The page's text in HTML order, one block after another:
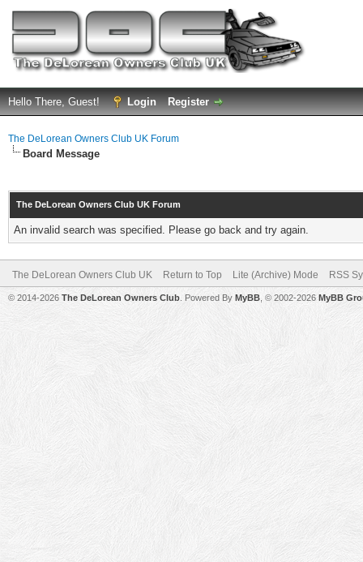
Hello There, Guest! Login Register
The DeLorean Owners Club UK Forum
Board Message
The DeLorean Owners Club UK Forum
An invalid search was specified. Please go back and try again.
The DeLorean Owners Club UK Return to Top Lite (Archive) Mode RSS
© 2014-2026 The DeLorean Owners Club . Powered By MyBB , © 2002-2026 MyBB